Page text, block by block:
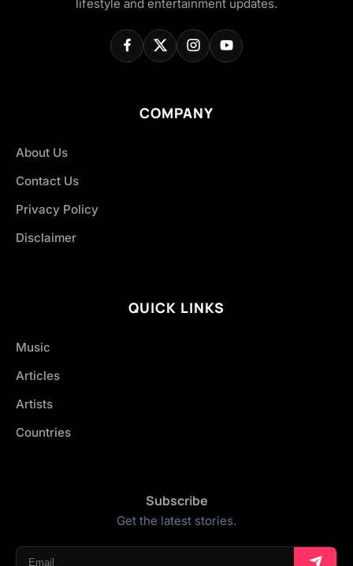
lifestyle and entertainment updates.
COMPANY
About Us
Contact Us
Privacy Policy
Disclaimer
QUICK LINKS
Music
Articles
Artists
Countries
Subscribe
Get the latest stories.